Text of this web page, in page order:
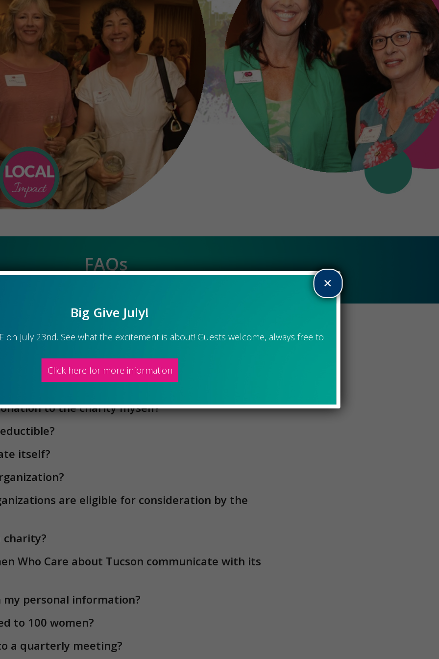
FAQs
to help the charities that have been nominated
itself?
are eligible for consideration by the
personal information?
to 100 women?
I making by becoming a member?
my credit card subscription?
thru Auto-Pay?
Big Give July!
on July 23nd. See what the excitement is about! Guests welcome, always free to
Click here for more information
×